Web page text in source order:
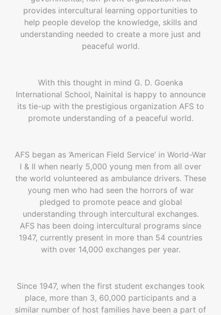
provides intercultural learning opportunities to
help people develop the knowledge, skills and
understanding needed to create a more just and
peaceful world.
With this thought in mind G. D. Goenka
International School, Nainital is happy to announce
its tie-up with the prestigious organization AFS to
promote understanding of a peaceful world.
AFS began as ‘American Field Service’ in World-War
I & II when nearly 5,000 young men from all over
the world volunteered as ambulance drivers. These
young men who had seen the horrors of war
pledged to promote peace and global
understanding through intercultural exchanges.
AFS has been doing intercultural programs since
1947, currently present in more than 54 countries
with over 14,000 exchanges per year.
Since 1947, when the first student exchanges took
place, more than 3, 60,000 participants and a
similar number of host families have been a part of